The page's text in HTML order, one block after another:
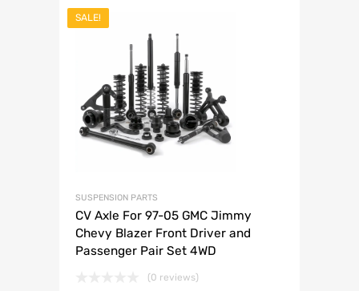
SALE!
SUSPENSION PARTS
CV Axle For 97-05 GMC Jimmy
Chevy Blazer Front Driver and
Passenger Pair Set 4WD
(0 reviews)